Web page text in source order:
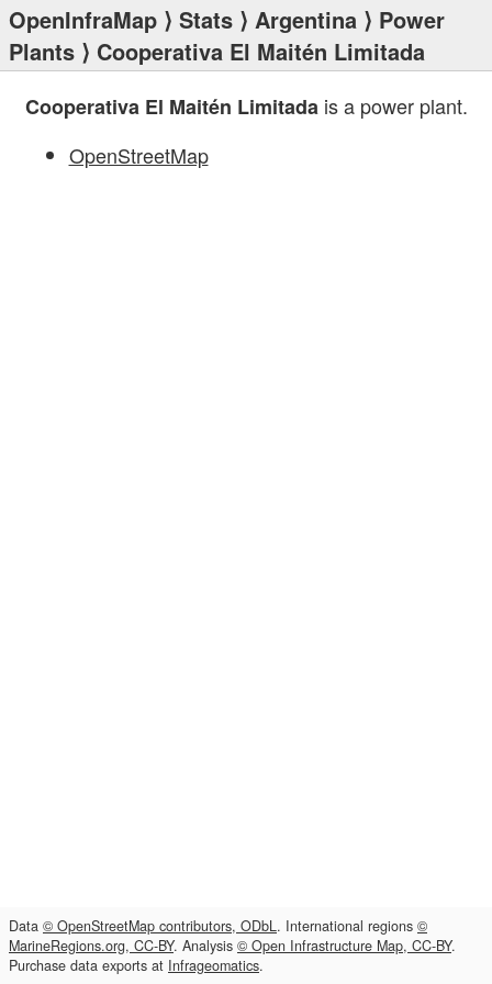
OpenInfraMap ⟩ Stats ⟩ Argentina ⟩ Power
Plants ⟩ Cooperativa El Maitén Limitada
Cooperativa El Maitén Limitada is a power plant.
OpenStreetMap
Data © OpenStreetMap contributors, ODbL. International regions ©
MarineRegions.org, CC-BY. Analysis © Open Infrastructure Map, CC-BY.
Purchase data exports at Infrageomatics.